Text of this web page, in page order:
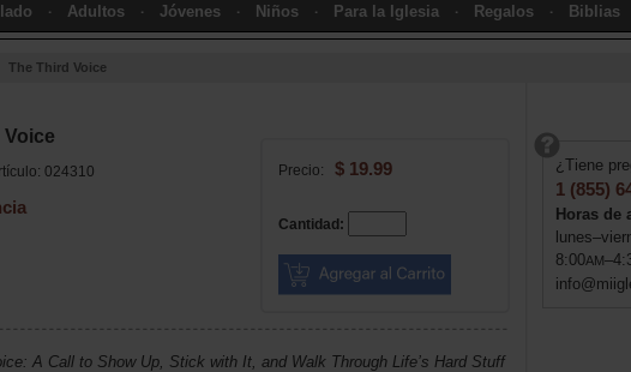
Adultos Jóvenes Niños Para la Iglesia Regalos Biblias
The Third Voice
024310 Precio: $ 19.99
Cantidad:
A Call to Show Up, Stick with It, and Walk Through Life’s Hard Stuff
¿Tiene
1 (855)
Horas de
8:00AM